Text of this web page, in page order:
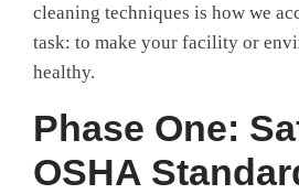
cleaning techniques is how we
task: to make your facility or
healthy.
Phase One:
OSHA